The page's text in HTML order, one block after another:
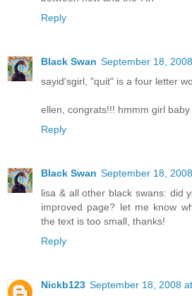
Reply
Black Swan September 18,
sayid'sgirl, "quit" is a four letter
ellen, congrats!!! hmmm girl
Reply
Black Swan September 18,
lisa & all other black swans: did
improved page? let me know
the text is too small, thanks!
Reply
Nickb123 September 18, 2008